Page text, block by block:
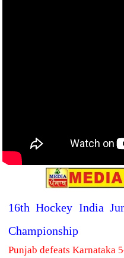
16th Hockey India
Championship
Punjab defeats Karnataka